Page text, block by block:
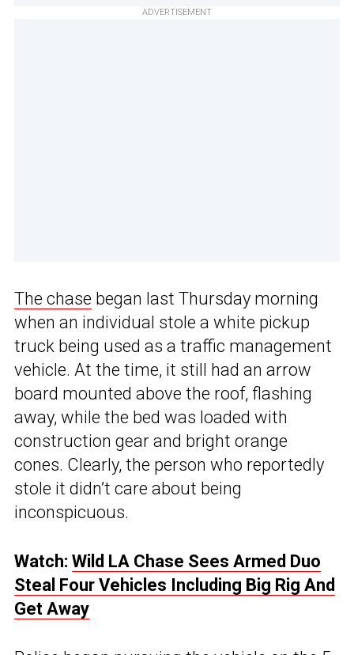
ADVERTISEMENT
The chase began last Thursday morning
when an individual stole a white pickup
truck being used as a traffic management
vehicle. At the time, it still had an arrow
board mounted above the roof, flashing
away, while the bed was loaded with
construction gear and bright orange
cones. Clearly, the person who reportedly
stole it didn’t care about being
inconspicuous.
Watch: Wild LA Chase Sees Armed Duo
Steal Four Vehicles Including Big Rig And
Get Away